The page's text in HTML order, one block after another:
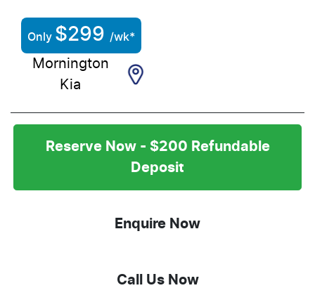
Only $299 /wk*
Mornington
Kia
Reserve Now - $200 Refundable
Deposit
Enquire Now
Call Us Now